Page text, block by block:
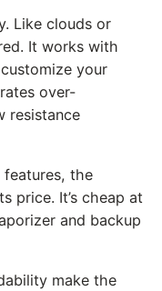
Like clouds or
It works with
your
over-
resistance
features, the
price. It’s cheap at
and backup
make the